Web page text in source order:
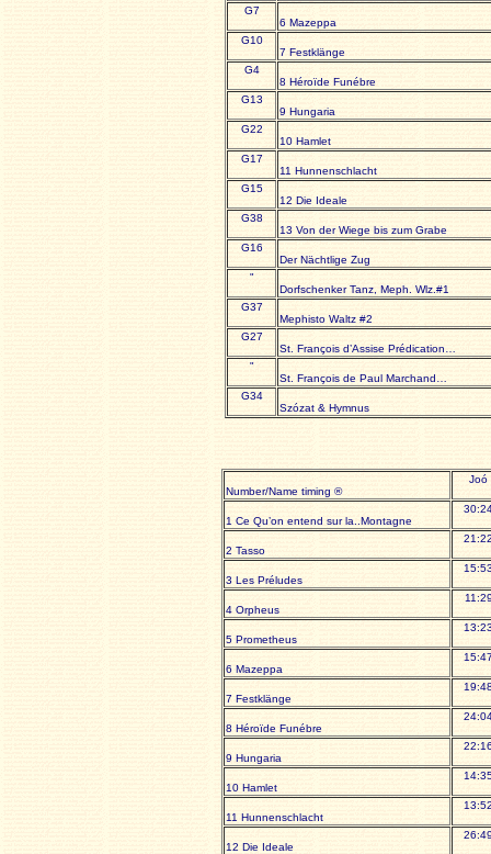
G7
6 Mazeppa
G10
7 Festklänge
G4
8 Héroïde Funébre
G13
9 Hungaria
G22
10 Hamlet
G17
11 Hunnenschlacht
G15
12 Die Ideale
G38
13 Von der Wiege bis zum Grabe
G16
Der Nächtlige Zug
"
Dorfschenker Tanz, Meph. Wlz.#1
G37
Mephisto Waltz #2
G27
St. François d’Assise Prédication…
"
St. François de Paul Marchand…
G34
Szózat & Hymnus
Number/Name timing ®
Joó
1 Ce Qu’on entend sur la..Montagne
2 Tasso
3 Les Préludes
4 Orpheus
5 Prometheus
6 Mazeppa
7 Festklänge
8 Héroïde Funébre
9 Hungaria
10 Hamlet
11 Hunnenschlacht
12 Die Ideale